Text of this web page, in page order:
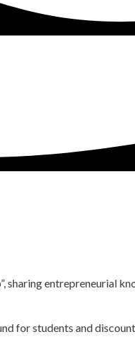
sharing entrepreneurial
for students and